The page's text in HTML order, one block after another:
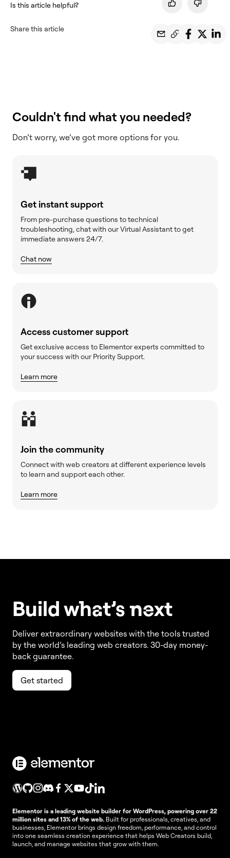
Is this article helpful?
Share this article
Couldn't find what you needed?
Don’t worry, we’ve got more options for you.
Get instant support
From pre-purchase questions to technical
troubleshooting, chat with our Virtual Assistant to get
immediate answers 24/7.
Chat now
Access customer support
Get exclusive access to Elementor experts committed to
your success with our Priority Support.
Learn more
Join the community
Connect with web creators at different experience levels
to learn and support each other.
Learn more
Build what’snext
Deliver extraordinary websites with the tools trusted
by the world’s leading web creators. 30-day money-
back guarantee.
Get started
Elementor is a leading website builder for WordPress, powering over 22
million sites and 13% of the web. Built for professionals, creatives, and
businesses, Elementor brings design freedom, performance, and control
into one seamless creation experience that helps Web Creators build,
launch, and manage websites that grow with them.